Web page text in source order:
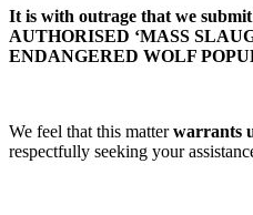
It is with outrage that we
AUTHORISED ‘MASS
ENDANGERED WOLF
We feel that this matterwarrants
respectfully seeking your